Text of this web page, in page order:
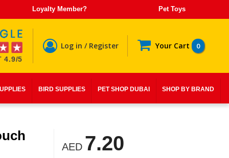
Loyalty Member? Pet Toys
4.9/5
Log in / Register Your Cart 0
BIRD SUPPLIES PET SHOP DUBAI SHOP BY BRAND
AED 7.20